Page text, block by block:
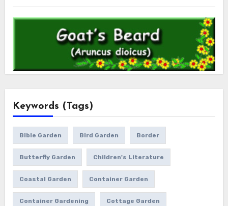
Keywords (Tags)
Bible Garden Bird Garden Border
Butterfly Garden Children's Literature
Coastal Garden Container Garden
Container Gardening Cottage Garden